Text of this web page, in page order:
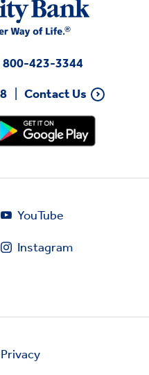
800-423-3344
Contact Us
YouTube
Instagram
Privacy